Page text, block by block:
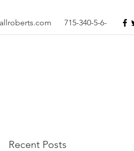
715-340-5-6-
Recent Posts